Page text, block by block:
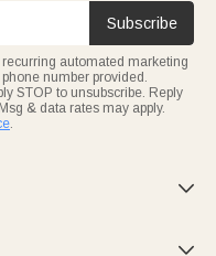
Subscribe
automated marketing
number provided.
STOP to unsubscribe. Reply
& data rates may apply.
.

